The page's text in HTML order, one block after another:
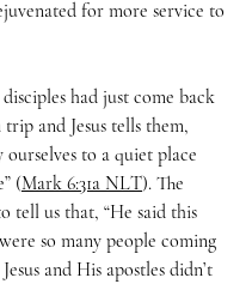
for more service to
had just come back
and Jesus tells them,
ourselves to a quiet place
(Mark 6:31a NLT). The
tell us that, “He said this
so many people coming
and His apostles didn’t